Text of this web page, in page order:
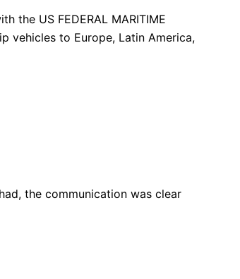
the US FEDERAL MARITIME
vehicles to Europe, Latin America,
the communication was clear